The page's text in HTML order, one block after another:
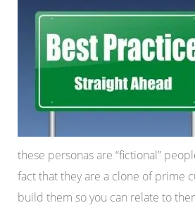
these personas are “fictional”
fact that they are a clone of prime
build them so you can relate to